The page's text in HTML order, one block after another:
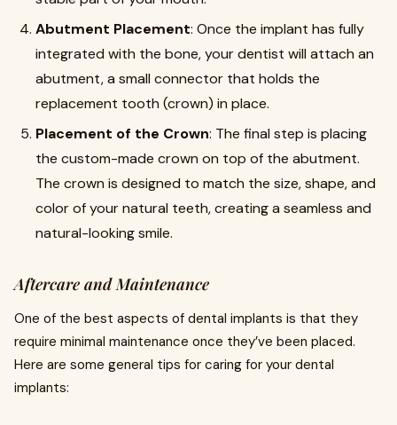
Abutment Placement: Once the implant has fully
integrated with the bone, your dentist will attach an
abutment, a small connector that holds the
replacement tooth (crown) in place.
Placement of the Crown: The final step is placing
the custom-made crown on top of the abutment.
The crown is designed to match the size, shape, and
color of your natural teeth, creating a seamless and
natural-looking smile.
Aftercare and Maintenance
One of the best aspects of dental implants is that they
require minimal maintenance once they’ve been placed.
Here are some general tips for caring for your dental
implants: